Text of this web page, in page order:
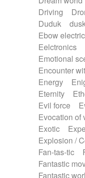
Driving
Duduk
Ebow electric
Eelctronics
Emotional
Encounter
Energy
Eternity
Evil force
Evocation of
Exotic
Explosion /
Fan-tas-tic
Fantastic
Fantastic